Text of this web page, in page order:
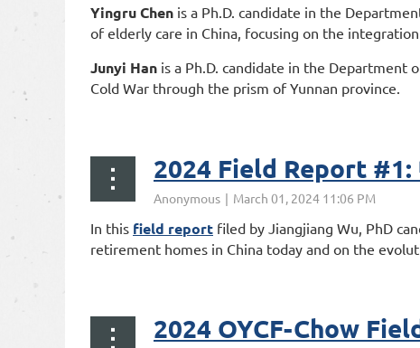
Yingru Chen is a Ph.D. candidate in the
of elderly care in China, focusing on the
Junyi Han is a Ph.D. candidate in the Department
Cold War through the prism of Yunnan province.
2024 Field Report #1:
In this field report filed by Jiangjiang Wu, PhD
retirement homes in China today and on the
2024 OYCF-Chow